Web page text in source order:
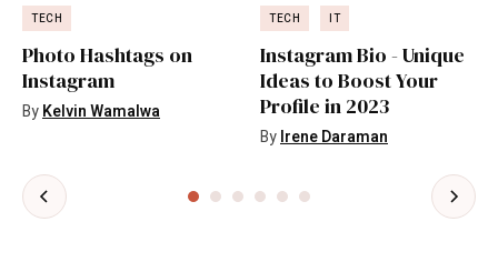
TECH
Photo Hashtags on
Instagram
ByKelvin Wamalwa
TECH IT
Instagram Bio - Unique
Ideas to Boost Your
Profile in 2023
ByIrene Daraman